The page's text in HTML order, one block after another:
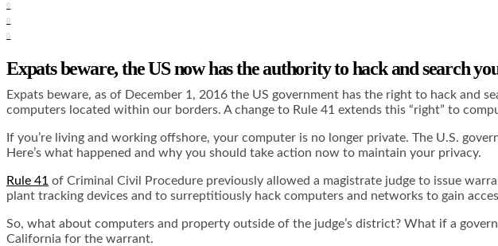
0
0
0
Expats beware, the US now has the authority to hack and search
Expats beware, as of December 1, 2016 the US government has the right to hack and
computers located within our borders. A change to Rule 41 extends this “right” to
If you’re living and working offshore, your computer is no longer private. The U.S.
Here’s what happened and why you should take action now to maintain your privacy.
Rule 41 of Criminal Civil Procedure previously allowed a magistrate judge to issue
plant tracking devices and to surreptitiously hack computers and networks to gain
So, what about computers and property outside of the judge’s district? What if a
California for the warrant.